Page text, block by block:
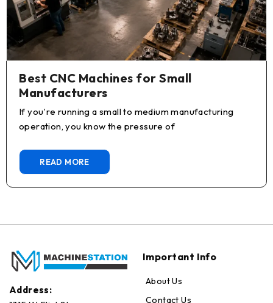
Best CNC Machines for Small
Manufacturers
If you're running a small to medium manufacturing
operation, you know the pressure of
READ MORE
Address:
Important Info
About Us
Contact Us